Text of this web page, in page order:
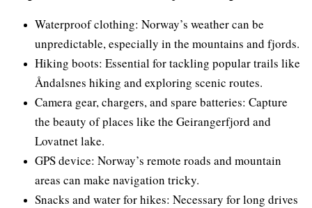
Waterproof clothing: Norway’s weather can be
unpredictable, especially in the mountains and fjords.
Hiking boots: Essential for tackling popular trails like
Åndalsnes hiking and exploring scenic routes.
Camera gear, chargers, and spare batteries: Capture
the beauty of places like the Geirangerfjord and
Lovatnet lake.
GPS device: Norway’s remote roads and mountain
areas can make navigation tricky.
Snacks and water for hikes: Necessary for long drives